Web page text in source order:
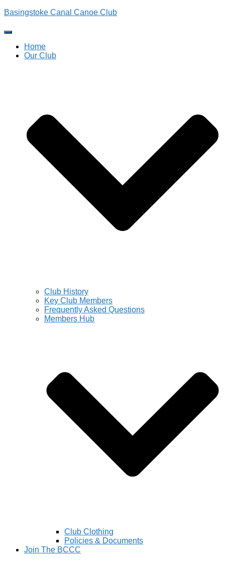
Basingstoke Canal Canoe Club
Toggle
Navigation
Home
Our Club
Club History
Key Club Members
Frequently Asked Questions
Members Hub
Club Clothing
Policies & Documents
Join The BCCC